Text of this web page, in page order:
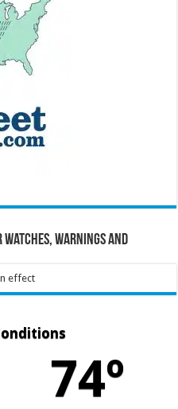
Watches, Warnings and
effect
74º